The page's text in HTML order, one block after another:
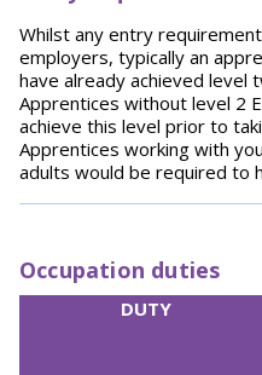
Whilst any entry
employers, typically an
have already achieved level
Apprentices without level 2
achieve this level prior to
Apprentices working with
adults would be required to
Occupation duties
DUTY